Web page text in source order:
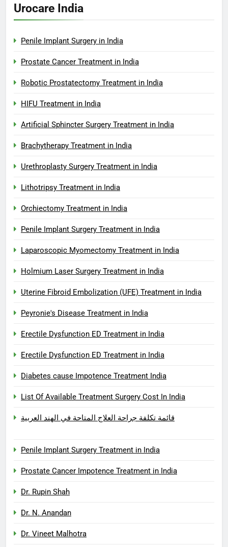
Urocare India
Penile Implant Surgery in India
Prostate Cancer Treatment in India
Robotic Prostatectomy Treatment in India
HIFU Treatment in India
Artificial Sphincter Surgery Treatment in India
Brachytherapy Treatment in India
Urethroplasty Surgery Treatment in India
Lithotripsy Treatment in India
Orchiectomy Treatment in India
Penile Implant Surgery Treatment in India
Laparoscopic Myomectomy Treatment in India
Holmium Laser Surgery Treatment in India
Uterine Fibroid Embolization (UFE) Treatment in India
Peyronie's Disease Treatment in India
Erectile Dysfunction ED Treatment in India
Erectile Dysfunction ED Treatment in India
Diabetes cause Impotence Treatment India
List Of Available Treatment Surgery Cost In India
قائمة تكلفة جراحة العلاج المتاحة في الهند العربية
Penile Implant Surgery Treatment in India
Prostate Cancer Impotence Treatment in India
Dr. Rupin Shah
Dr. N. Anandan
Dr. Vineet Malhotra